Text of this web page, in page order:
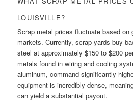
LOUISVILLE?
Scrap metal prices fluctuate based on
markets. Currently, scrap yards buy
steel at approximately $150 to $200
metals found in wiring and cooling
aluminum, command significantly
equipment is incredibly dense,
can yield a substantial payout.